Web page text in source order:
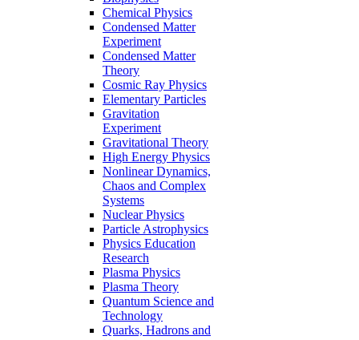
Chemical Physics
Condensed Matter
Experiment
Condensed Matter
Theory
Cosmic Ray Physics
Elementary Particles
Gravitation
Experiment
Gravitational Theory
High Energy Physics
Nonlinear Dynamics,
Chaos and Complex
Systems
Nuclear Physics
Particle Astrophysics
Physics Education
Research
Plasma Physics
Plasma Theory
Quantum Science and
Technology
Quarks, Hadrons and